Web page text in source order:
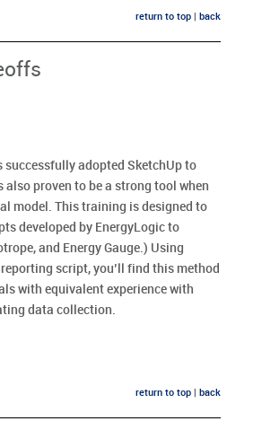
return to top back
successfully adopted SketchUp to
proven to be a strong tool when
model. This training is designed to
developed by EnergyLogic to
and Energy Gauge.) Using
script, you’ll find this method
with equivalent experience with
data collection.
return to top back